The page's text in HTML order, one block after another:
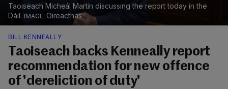
Taoiseach Micheál Martin discussing the report today in the
Dáil.
Oireacthas
BILL KENNEALLY
Taoiseach backs Kenneally report
recommendation for new offence
of 'dereliction of duty'